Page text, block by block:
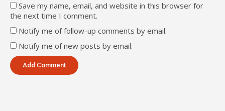
Save my name, email, and website in this browser for
the next time I comment.
Notify me of follow-up comments by email.
Notify me of new posts by email.